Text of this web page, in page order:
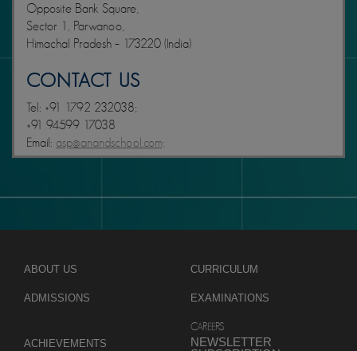
Opposite Bank Square,
Sector 1, Parwanoo,
Himachal Pradesh – 173220 (India)
CONTACT US
Tel: +91 1792 232038;
+91 94599 17038
Email: asp@anandschool.com;
ABOUT US
ADMISSIONS
CURRICULUM
EXAMINATIONS
CAREERS
ACHIEVEMENTS
NEWSLETTER